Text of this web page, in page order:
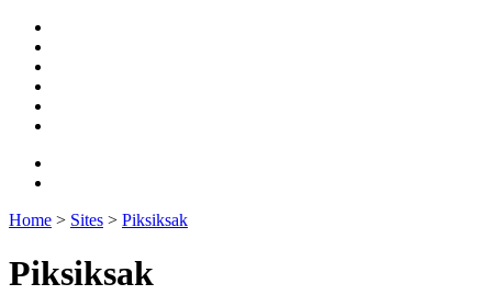
Home > Sites > Piksiksak
Piksiksak